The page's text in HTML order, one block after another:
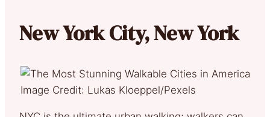
New York City, New York
Image Credit: Lukas Kloeppel/Pexels